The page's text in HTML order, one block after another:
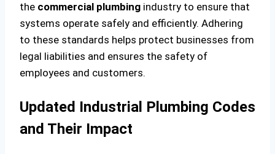
the commercial plumbing industry to ensure that
systems operate safely and efficiently. Adhering
to these standards helps protect businesses from
legal liabilities and ensures the safety of
employees and customers.
Updated Industrial Plumbing Codes
and Their Impact